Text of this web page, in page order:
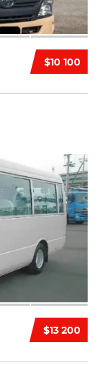
$10 100
$13 200